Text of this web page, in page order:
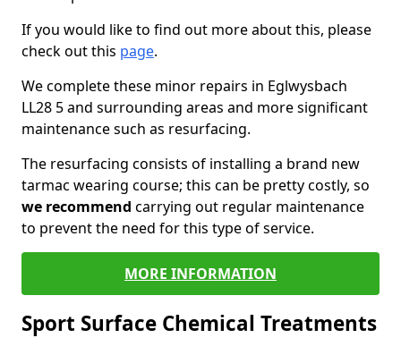
If you would like to find out more about this, please
check out this page.
We complete these minor repairs in Eglwysbach
LL28 5 and surrounding areas and more significant
maintenance such as resurfacing.
The resurfacing consists of installing a brand new
tarmac wearing course; this can be pretty costly, so
we recommend carrying out regular maintenance
to prevent the need for this type of service.
MORE INFORMATION
Sport Surface Chemical Treatments